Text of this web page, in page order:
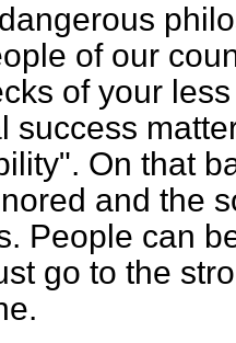
of our
of your
success
On that
and the
People can
go to the